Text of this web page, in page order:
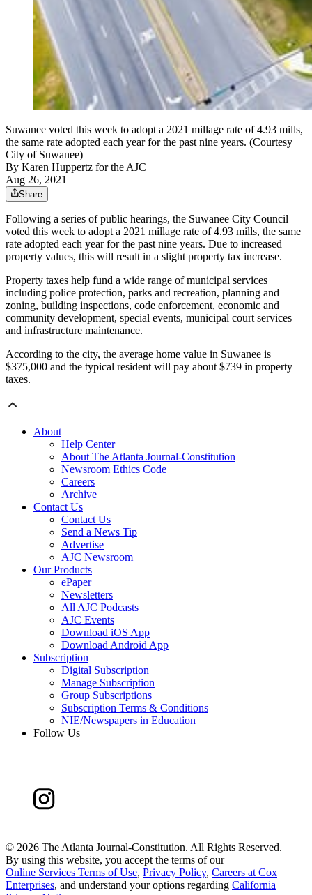
Suwanee voted this week to adopt a 2021 millage rate of 4.93 mills,
the same rate adopted each year for the past nine years. (Courtesy
City of Suwanee)
By Karen Huppertz for the AJC
Aug 26, 2021
Share
Following a series of public hearings, the Suwanee City Council
voted this week to adopt a 2021 millage rate of 4.93 mills, the same
rate adopted each year for the past nine years. Due to increased
property values, this will result in a slight property tax increase.
Property taxes help fund a wide range of municipal services
including police protection, parks and recreation, planning and
zoning, building inspections, code enforcement, economic and
community development, special events, municipal court services
and infrastructure maintenance.
According to the city, the average home value in Suwanee is
$375,000 and the typical resident will pay about $739 in property
taxes.
About
Help Center
About The Atlanta Journal-Constitution
Newsroom Ethics Code
Careers
Archive
Contact Us
Contact Us
Send a News Tip
Advertise
AJC Newsroom
Our Products
ePaper
Newsletters
All AJC Podcasts
AJC Events
Download iOS App
Download Android App
Subscription
Digital Subscription
Manage Subscription
Group Subscriptions
Subscription Terms & Conditions
NIE/Newspapers in Education
Follow Us
© 2026 The Atlanta Journal-Constitution. All Rights Reserved.
By using this website, you accept the terms of our
Online Services Terms of Use, Privacy Policy, Careers at Cox
Enterprises, and understand your options regarding California